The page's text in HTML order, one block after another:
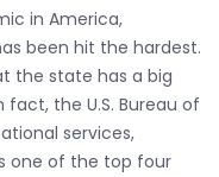
in America,
been hit the hardest.
the state has a big
the U.S. Bureau of
services,
one of the top four